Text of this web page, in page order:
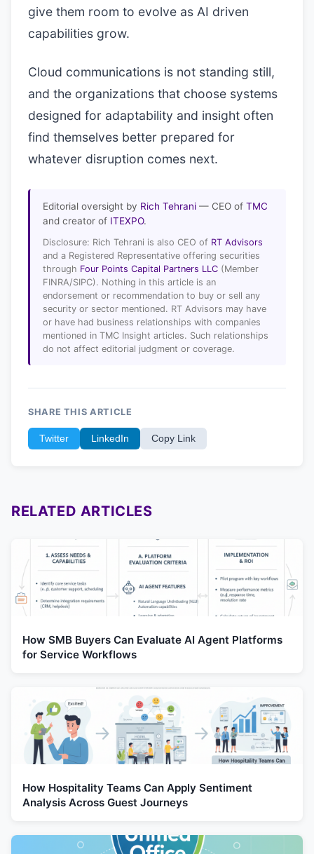
give them room to evolve as AI driven
capabilities grow.
Cloud communications is not standing still,
and the organizations that choose systems
designed for adaptability and insight often
find themselves better prepared for
whatever disruption comes next.
Editorial oversight by Rich Tehrani — CEO of TMC
and creator of ITEXPO.
Disclosure: Rich Tehrani is also CEO of RT Advisors
and a Registered Representative offering securities
through Four Points Capital Partners LLC (Member
FINRA/SIPC). Nothing in this article is an
endorsement or recommendation to buy or sell any
security or sector mentioned. RT Advisors may have
or have had business relationships with companies
mentioned in TMC Insight articles. Such relationships
do not affect editorial judgment or coverage.
SHARE THIS ARTICLE
Twitter LinkedIn Copy Link
RELATED ARTICLES
How SMB Buyers Can Evaluate AI Agent Platforms
for Service Workflows
How Hospitality Teams Can Apply Sentiment
Analysis Across Guest Journeys